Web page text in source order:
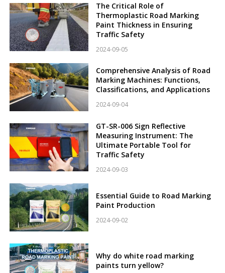
The Critical Role of
Thermoplastic Road Marking
Paint Thickness in Ensuring
Traffic Safety
2024-09-05
Comprehensive Analysis of Road
Marking Machines: Functions,
Classifications, and Applications
2024-09-04
GT-SR-006 Sign Reflective
Measuring Instrument: The
Ultimate Portable Tool for
Traffic Safety
2024-09-03
Essential Guide to Road Marking
Paint Production
2024-09-02
Why do white road marking
paints turn yellow?